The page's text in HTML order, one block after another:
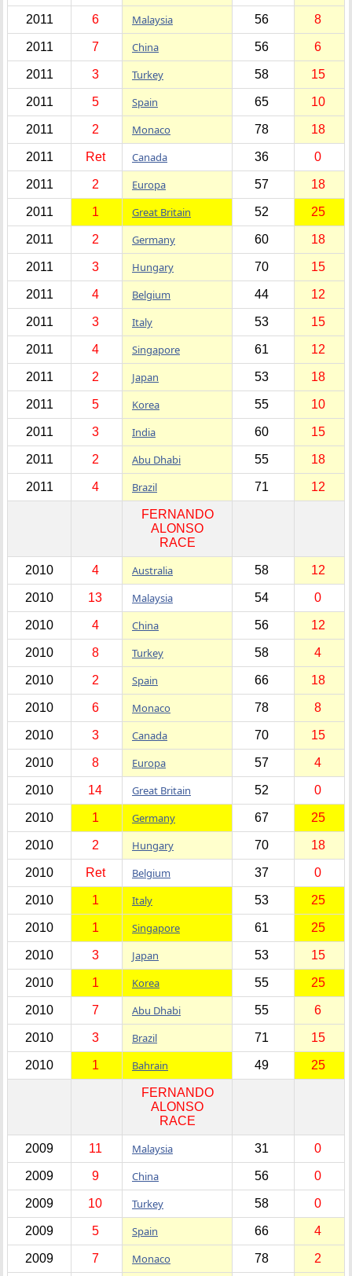
2011 6 Malaysia 56 8
2011 7 China 56 6
2011 3 Turkey 58 15
2011 5 Spain 65 10
2011 2 Monaco 78 18
2011 Ret Canada 36 0
2011 2 Europa 57 18
2011 1 Great Britain 52 25
2011 2 Germany 60 18
2011 3 Hungary 70 15
2011 4 Belgium 44 12
2011 3 Italy 53 15
2011 4 Singapore 61 12
2011 2 Japan 53 18
2011 5 Korea 55 10
2011 3 India 60 15
2011 2 Abu Dhabi 55 18
2011 4 Brazil 71 12
FERNANDO
ALONSO
RACE
2010 4 Australia 58 12
2010 13 Malaysia 54 0
2010 4 China 56 12
2010 8 Turkey 58 4
2010 2 Spain 66 18
2010 6 Monaco 78 8
2010 3 Canada 70 15
2010 8 Europa 57 4
2010 14 Great Britain 52 0
2010 1 Germany 67 25
2010 2 Hungary 70 18
2010 Ret Belgium 37 0
2010 1 Italy 53 25
2010 1 Singapore 61 25
2010 3 Japan 53 15
2010 1 Korea 55 25
2010 7 Abu Dhabi 55 6
2010 3 Brazil 71 15
2010 1 Bahrain 49 25
FERNANDO
ALONSO
RACE
2009 11 Malaysia 31 0
2009 9 China 56 0
2009 10 Turkey 58 0
2009 5 Spain 66 4
2009 7 Monaco 78 2